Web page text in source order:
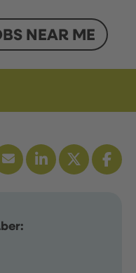
NEAR ME